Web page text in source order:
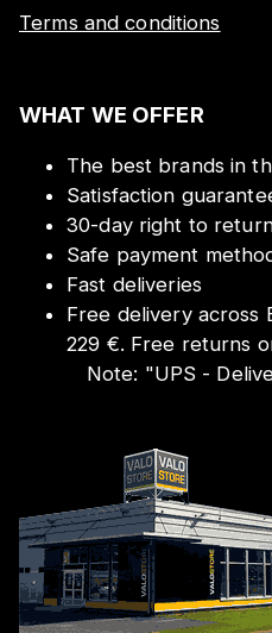
Terms and conditions
WHAT WE OFFER
The best brands in
Satisfaction
30-day right to
Safe payment
Fast deliveries
Free delivery across
229 €. Free returns
Note: "UPS -